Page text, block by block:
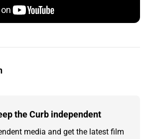
the Curb independent
media and get the latest film